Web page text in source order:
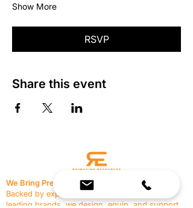
Show More
RSVP
Share this event
We Bring Premium Fitness Spaces to Life.
Backed by expert consultation and industry-
leading brands, we design, equip, and support